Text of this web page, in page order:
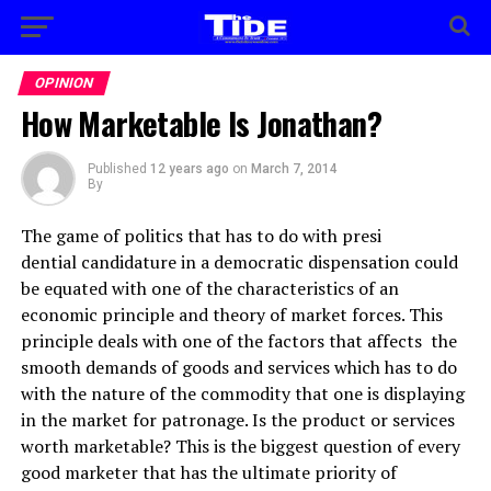
OPINION
How Marketable Is Jonathan?
Published 12 years ago on March 7, 2014
By
The game of politics that has to do with presi
dential candidature in a democratic dispensation could
be equated with one of the characteristics of an
economic principle and theory of market forces. This
principle deals with one of the factors that affects the
smooth demands of goods and services which has to do
with the nature of the commodity that one is displaying
in the market for patronage. Is the product or services
worth marketable? This is the biggest question of every
good marketer that has the ultimate priority of